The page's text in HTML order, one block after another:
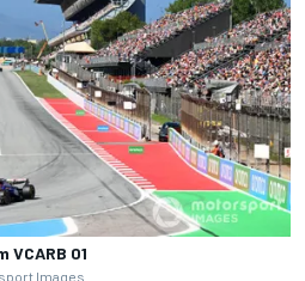
VCARB 01
Images